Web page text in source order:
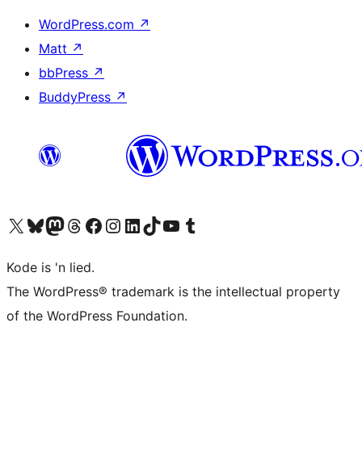
WordPress.com ↗
Matt ↗
bbPress ↗
BuddyPress ↗
Visit our X (formerly Twitter) account
Visit our Bluesky account
Visit our Mastodon account
Visit our Threads account
Visit our Facebook page
Visit our Instagram account
Visit our LinkedIn account
Visit our TikTok account
Visit our YouTube channel
Visit our Tumblr account
Kode is 'n lied.
The WordPress® trademark is the intellectual property
of the WordPress Foundation.